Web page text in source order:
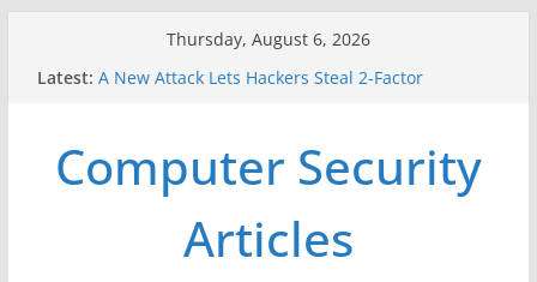
Thursday, August 6, 2026
Latest: A New Attack Lets Hackers Steal 2-Factor
Why the F5 Hack Created an ‘Imminent Threat’ for
Thousands of Networks
One Republican Now Controls a Huge Chunk of
US Election Infrastructure
When Face Recognition Doesn’t Know Your Face Is
Computer Security
Articles